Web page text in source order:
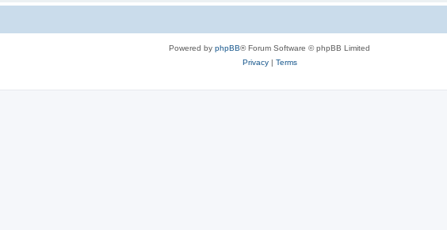
Powered by phpBB® Forum Software © phpBB Limited
Privacy| Terms